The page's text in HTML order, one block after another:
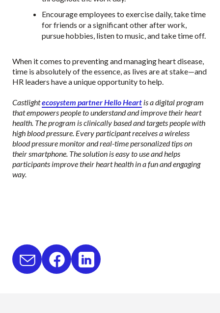
Encourage employees to exercise daily, take time
for friends or a significant other after work,
pursue hobbies, listen to music, and take time off.
When it comes to preventing and managing heart disease,
time is absolutely of the essence, as lives are at stake—and
HR leaders have a unique opportunity to help.
Castlightecosystem partner Hello Heart is a digital program
that empowers people to understand and improve their heart
health. The program is clinically based and targets people with
high blood pressure. Every participant receives a wireless
blood pressure monitor and real-time personalized tips on
their smartphone. The solution is easy to use and helps
participants improve their heart health in a fun and engaging
way.